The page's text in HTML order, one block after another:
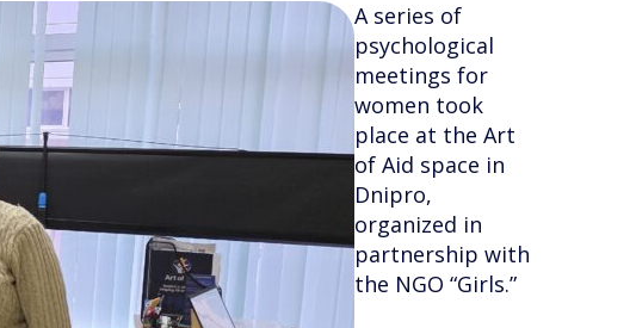
A series of
psychological
meetings for
women took
place at the Art
of Aid space in
Dnipro,
organized in
partnership with
the NGO “Girls.”